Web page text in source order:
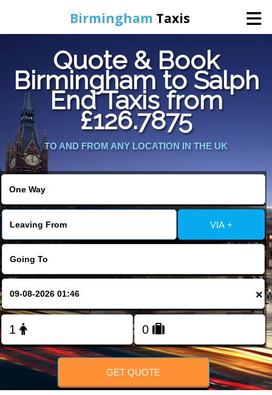
Birmingham Taxis
Home
Online Booking
Services
Contact Us
Change Language
FOLLOW US
Quote & Book
Birmingham to Salph
End Taxis from
£126.7875
TO AND FROM ANY LOCATION IN THE UK
VIA +
×
GET QUOTE